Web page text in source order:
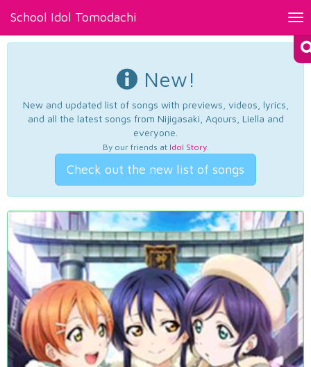
School Idol Tomodachi
New!
New and updated list of songs with previews, videos, lyrics,
and all the latest songs from Nijigasaki, Aqours, Liella and
everyone.
By our friends at Idol Story.
Check out the new list of songs